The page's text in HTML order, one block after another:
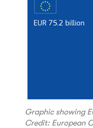
Graphic showing
Credit: European